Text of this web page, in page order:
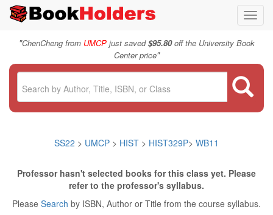
"ChenCheng from UMCPjust saved$95.80off the University Book
Center price"
SS22 > UMCP > HIST > HIST329P> WB11
Professor hasn't selected books for this class yet. Please
refer to the professor's syllabus.
Please Search by ISBN, Author or Title from the course syllabus.